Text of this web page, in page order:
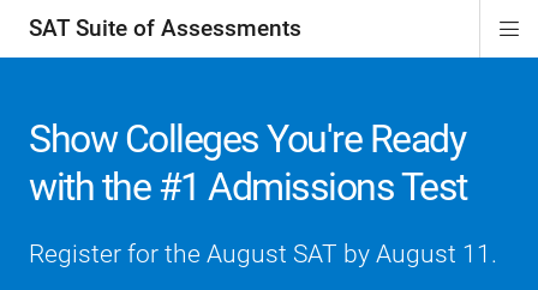
SAT Suite of Assessments
Show Colleges You're Ready
with the #1 Admissions Test
Register for the August SAT by August 11.